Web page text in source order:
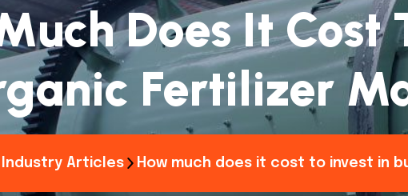
Does It Cost
Fertilizer
Industry Articles How much does it cost to invest in